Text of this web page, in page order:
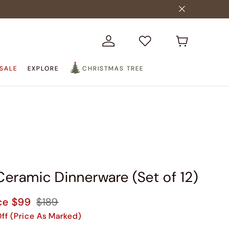
SALE EXPLORE CHRISTMAS TREE
Dinnerware (Set of 12)
$99 $189
(Price As Marked)